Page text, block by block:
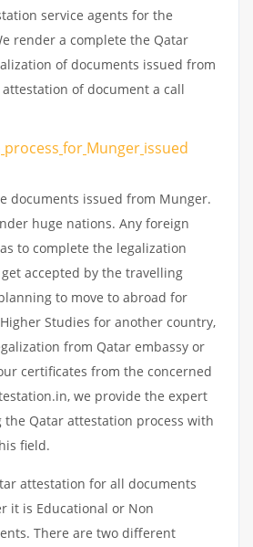
service agents for the
render a complete the Qatar
of documents issued from
of document a call
process for Munger issued
documents issued from Munger.
huge nations. Any foreign
to complete the legalization
accepted by the travelling
to move to abroad for
Studies for another country,
from Qatar embassy or
certificates from the concerned
we provide the expert
Qatar attestation process with
field.
attestation for all documents
it is Educational or Non
There are two different